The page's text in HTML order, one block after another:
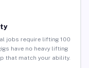
jobs require lifting 100
have no heavy lifting
that match your ability.